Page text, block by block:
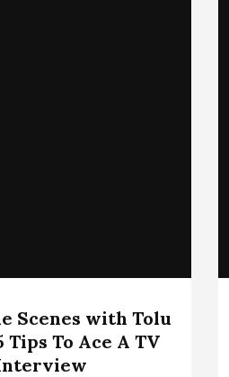
Scenes with Tolu
Tips To Ace A TV